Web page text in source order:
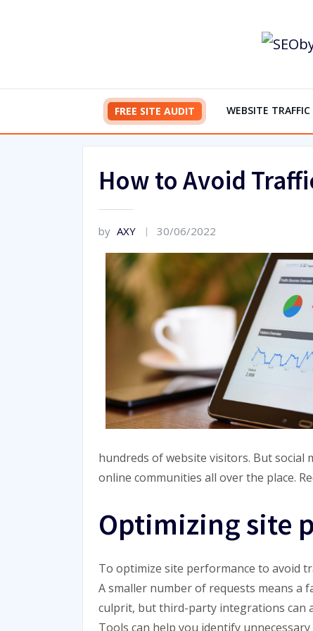
FREE SITE AUDIT WEBSITE TRAFFIC
How to Avoid
by AXY 30/06/2022
hundreds of website visitors. But social
online communities all over the place.
Optimizing site
To optimize site performance to avoid
A smaller number of requests means a
culprit, but third-party integrations can
Tools can help you identify